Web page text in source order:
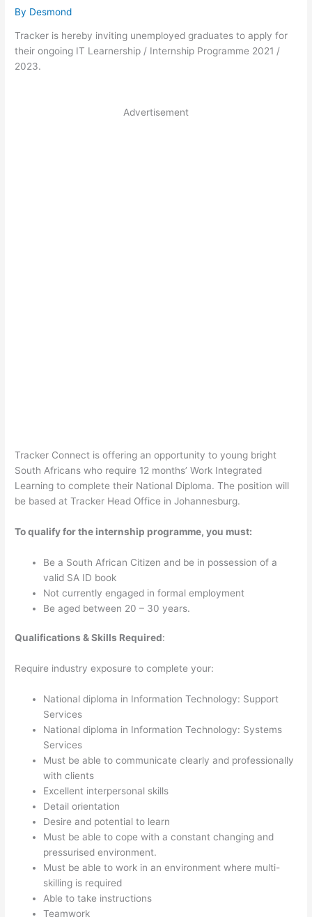
By Desmond
Tracker is hereby inviting unemployed graduates to apply for
their ongoing IT Learnership / Internship Programme 2021 /
2023.
Advertisement
Tracker Connect is offering an opportunity to young bright
South Africans who require 12 months’ Work Integrated
Learning to complete their National Diploma. The position will
be based at Tracker Head Office in Johannesburg.
To qualify for the internship programme, you must:
Be a South African Citizen and be in possession of a
valid SA ID book
Not currently engaged in formal employment
Be aged between 20 – 30 years.
Qualifications & Skills Required:
Require industry exposure to complete your:
National diploma in Information Technology: Support
Services
National diploma in Information Technology: Systems
Services
Must be able to communicate clearly and professionally
with clients
Excellent interpersonal skills
Detail orientation
Desire and potential to learn
Must be able to cope with a constant changing and
pressurised environment.
Must be able to work in an environment where multi-
skilling is required
Able to take instructions
Teamwork